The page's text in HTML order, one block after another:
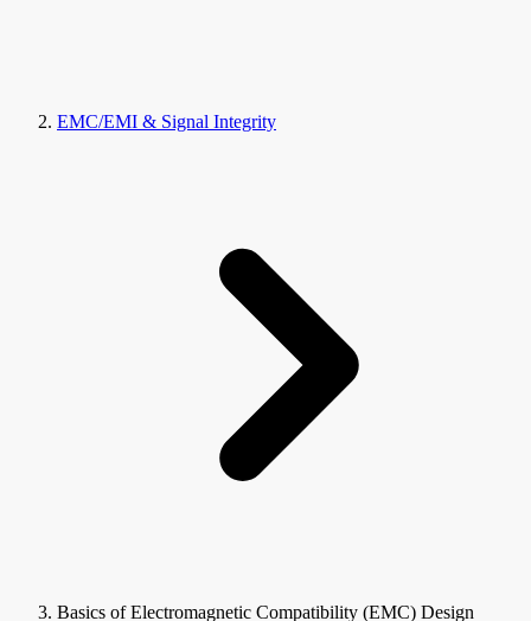
EMC/EMI & Signal Integrity
Basics of Electromagnetic Compatibility (EMC) Design